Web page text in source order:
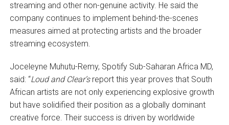
streaming and other non-genuine activity. He said the
company continues to implement behind-the-scenes
measures aimed at protecting artists and the broader
streaming ecosystem.
Joceleyne Muhutu-Remy, Spotify Sub-Saharan Africa MD,
said: “Loud and Clear’sreport this year proves that South
African artists are not only experiencing explosive growth
but have solidified their position as a globally dominant
creative force. Their success is driven by worldwide